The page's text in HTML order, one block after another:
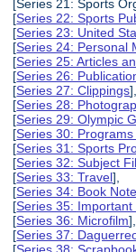
[Series 21: Sports
[Series 22: Sports
[Series 23: United
[Series 24: Personal
[Series 25: Articles
[Series 26:
[Series 27: Clippings],
[Series 28:
[Series 29: Olympic
[Series 30:
[Series 31: Sports
[Series 32: Subject
[Series 33: Travel],
[Series 34: Book
[Series 35: Important
[Series 36: Microfilm],
[Series 37: